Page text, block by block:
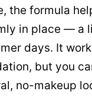
the formula
in place — a
days. It
but you
no-makeup